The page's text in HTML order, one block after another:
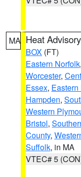
MA Heat Advisory
BOX (FT)
Eastern Norfolk,
Worcester,
Essex,
Hampden,
Western
Bristol,
County,
Suffolk, in MA
VTEC# 5